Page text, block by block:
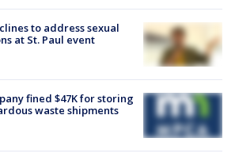
to address sexual
at St. Paul event
fined $47K for storing
waste shipments